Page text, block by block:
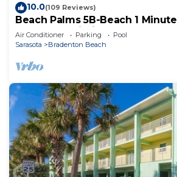
10.0(109 Reviews)
Beach Palms 5B-Beach 1
Pool-Free Wi-Fi-Boat Dock
Air Conditioner Parking
Pool
Sarasota
Bradenton Beach